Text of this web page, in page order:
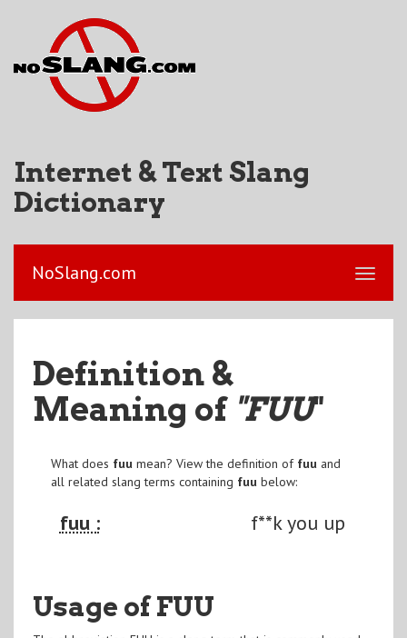
Internet & Text Slang
Dictionary
NoSlang.com
Definition &
Meaning of "FUU"
What does fuumean? View the definition of fuuand
all related slang terms containing fuubelow:
fuu : f**k you up
Usage of FUU